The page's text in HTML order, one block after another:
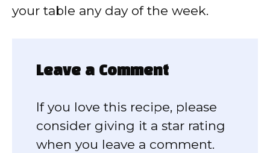
your table any day of the week.
Leave a Comment
If you love this recipe, please
consider giving it a star rating
when you leave a comment.